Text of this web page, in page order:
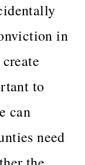
in
to
can
need